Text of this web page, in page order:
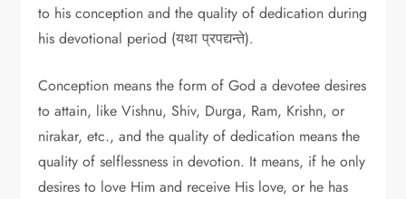
to his conception and the quality of dedication during
his devotional period (यथा प्रपद्यन्ते).
Conception means the form of God a devotee desires
to attain, like Vishnu, Shiv, Durga, Ram, Krishn, or
nirakar, etc., and the quality of dedication means the
quality of selflessness in devotion. It means, if he only
desires to love Him and receive His love, or he has